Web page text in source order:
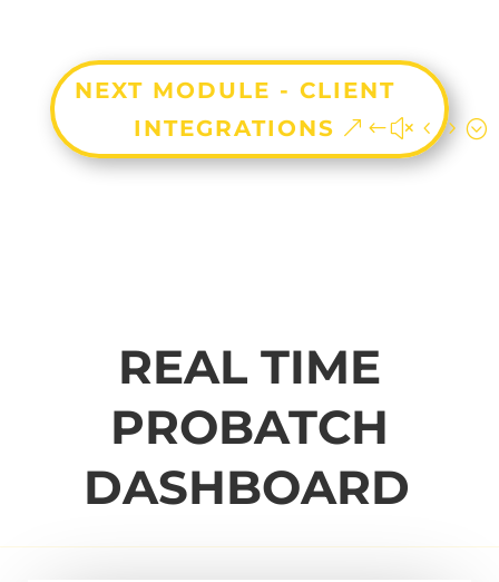
NEXT MODULE - CLIENT
INTEGRATIONS
REAL TIME
PROBATCH
DASHBOARD